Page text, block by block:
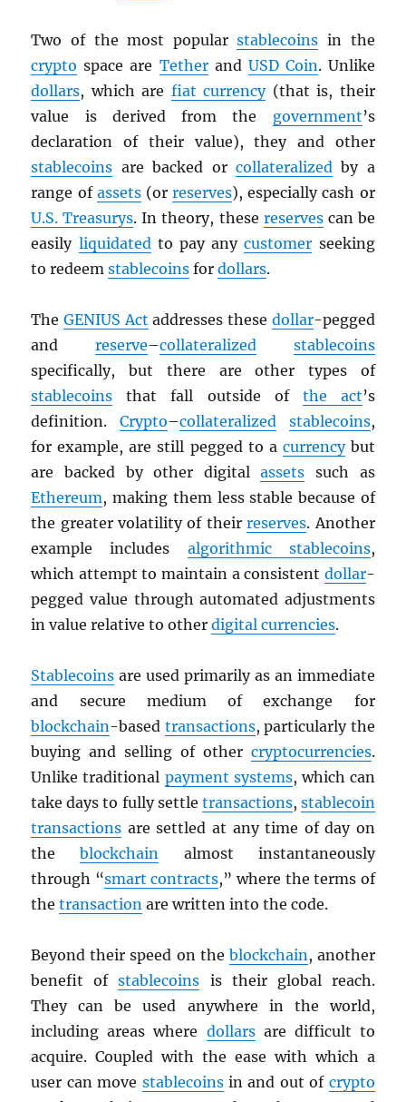
Two of the most popularstablecoins in the
crypto space are Tetherand USDCoin. Unlike
dollars, which are fiat currency(that is, their
value is derived from the government’s
declaration of their value), they and other
stablecoins are backed or collateralizedby a
range of assets(orreserves), especially cash or
U.S. Treasurys. In theory, these reservescan be
easily liquidatedto pay anycustomer seeking
to redeemstablecoins fordollars.
TheGENIUS Act addresses these dollar-pegged
and reserve–collateralized
stablecoins
specifically, but there are other types of
stablecoins that fall outside of the act’s
definition. Crypto–collateralized stablecoins,
for example, are still pegged to a currencybut
are backed by other digitalassets such as
Ethereum, making them less stable because of
the greater volatility of theirreserves. Another
example includes algorithmic stablecoins,
which attempt to maintain a consistent dollar-
pegged value through automated adjustments
in value relative to otherdigital currencies.
Stablecoins are used primarily as an immediate
and secure medium of exchange for
blockchain-based transactions, particularly the
buying and selling of other cryptocurrencies.
Unlike traditional payment systems, which can
take days to fully settle transactions, stablecoin
transactions are settled at any time of day on
theblockchain almost instantaneously
through “smart contracts,” where the terms of
thetransaction are written into the code.
Beyond their speed on the blockchain, another
benefit ofstablecoins is their global reach.
They can be used anywhere in the world,
including areas where dollarsare difficult to
acquire. Coupled with the ease with which a
user can move stablecoinsin and out of crypto